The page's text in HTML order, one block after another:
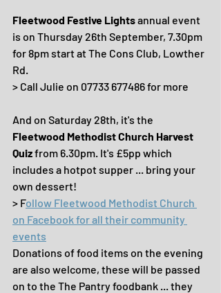
Fleetwood Festive Lights annual event
is on Thursday 26th September, 7.30pm
for 8pm start at The Cons Club, Lowther
Rd.
> Call Julie on 07733 677486 for more
And on Saturday 28th, it's the
Fleetwood Methodist Church Harvest
Quiz from 6.30pm. It's £5pp which
includes a hotpot supper ... bring your
own dessert!
> Follow Fleetwood Methodist Church
on Facebook for all their community
events
Donations of food items on the evening
are also welcome, these will be passed
on to the The Pantry foodbank ... they